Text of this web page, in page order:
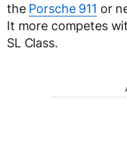
the Porsche 911 or
It more competes
SL Class.